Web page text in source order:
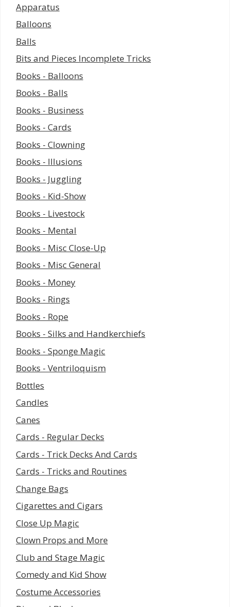
Apparatus
Balloons
Balls
Bits and Pieces Incomplete Tricks
Books - Balloons
Books - Balls
Books - Business
Books - Cards
Books - Clowning
Books - Illusions
Books - Juggling
Books - Kid-Show
Books - Livestock
Books - Mental
Books - Misc Close-Up
Books - Misc General
Books - Money
Books - Rings
Books - Rope
Books - Silks and Handkerchiefs
Books - Sponge Magic
Books - Ventriloquism
Bottles
Candles
Canes
Cards - Regular Decks
Cards - Trick Decks And Cards
Cards - Tricks and Routines
Change Bags
Cigarettes and Cigars
Close Up Magic
Clown Props and More
Club and Stage Magic
Comedy and Kid Show
Costume Accessories